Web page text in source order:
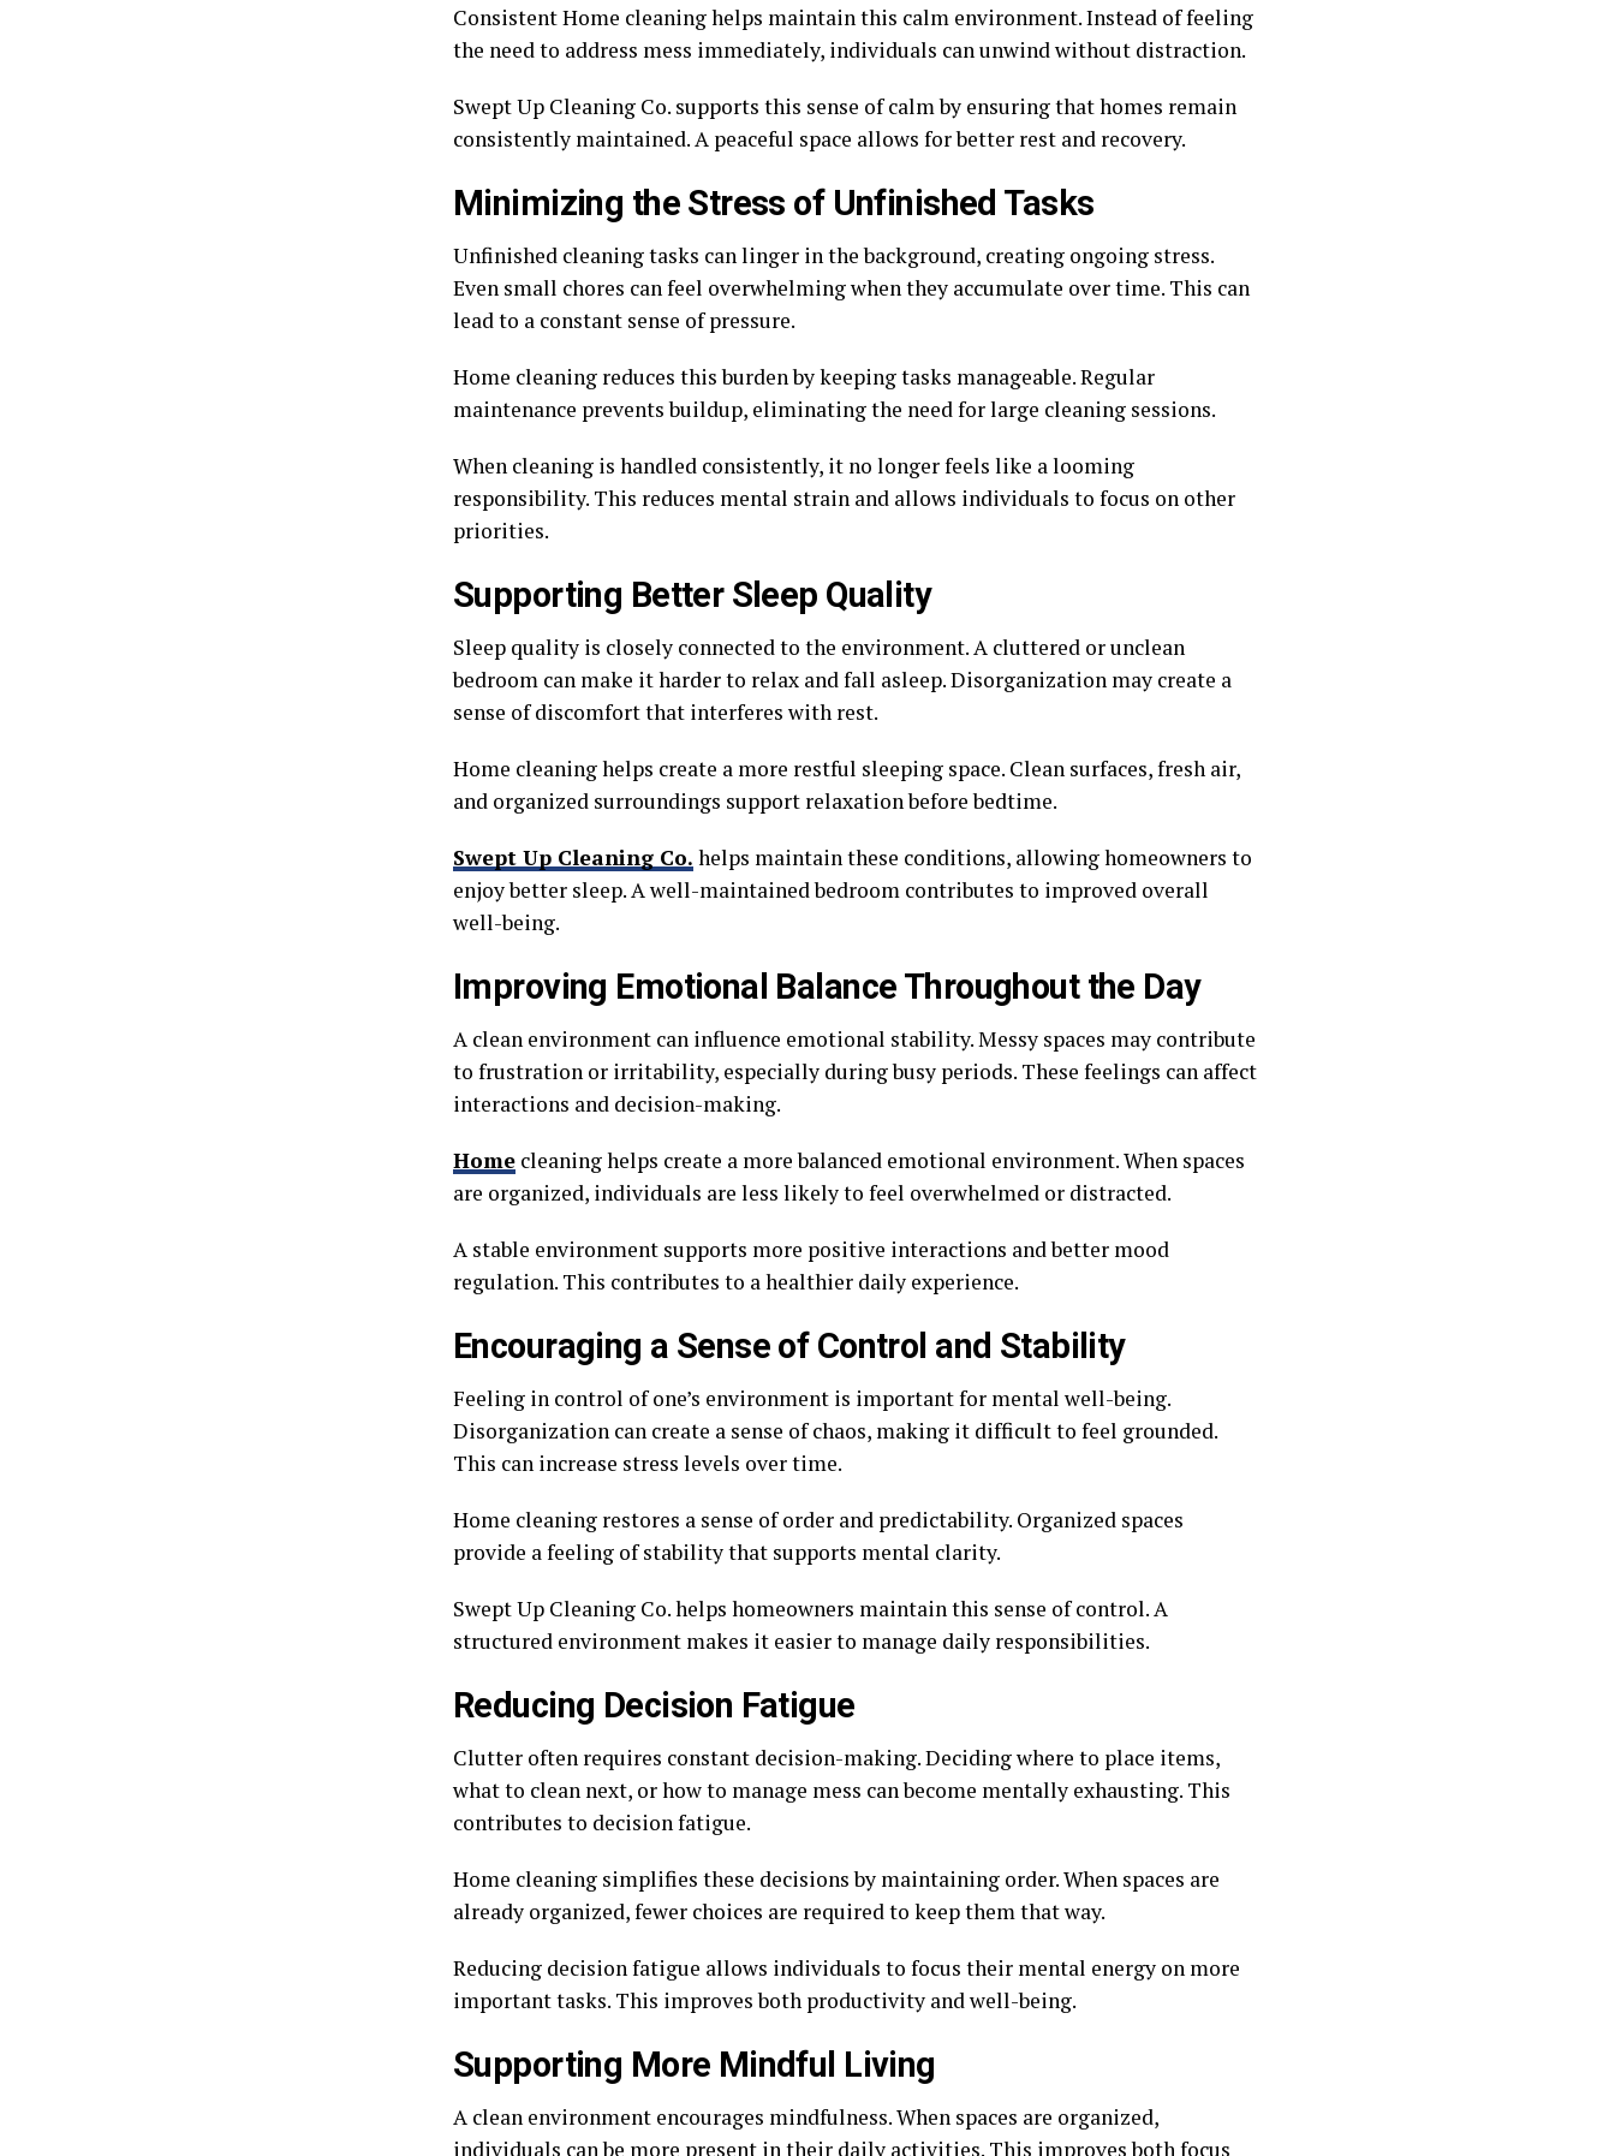
Consistent Home cleaning helps maintain this calm environment. Instead of feeling
the need to address mess immediately, individuals can unwind without distraction.
Swept Up Cleaning Co. supports this sense of calm by ensuring that homes remain
consistently maintained. A peaceful space allows for better rest and recovery.
Minimizing the Stress of Unfinished Tasks
Unfinished cleaning tasks can linger in the background, creating ongoing stress.
Even small chores can feel overwhelming when they accumulate over time. This can
lead to a constant sense of pressure.
Home cleaning reduces this burden by keeping tasks manageable. Regular
maintenance prevents buildup, eliminating the need for large cleaning sessions.
When cleaning is handled consistently, it no longer feels like a looming
responsibility. This reduces mental strain and allows individuals to focus on other
priorities.
Supporting Better Sleep Quality
Sleep quality is closely connected to the environment. A cluttered or unclean
bedroom can make it harder to relax and fall asleep. Disorganization may create a
sense of discomfort that interferes with rest.
Home cleaning helps create a more restful sleeping space. Clean surfaces, fresh air,
and organized surroundings support relaxation before bedtime.
Swept Up Cleaning Co. helps maintain these conditions, allowing homeowners to
enjoy better sleep. A well-maintained bedroom contributes to improved overall
well-being.
Improving Emotional Balance Throughout the Day
A clean environment can influence emotional stability. Messy spaces may contribute
to frustration or irritability, especially during busy periods. These feelings can affect
interactions and decision-making.
Home cleaning helps create a more balanced emotional environment. When spaces
are organized, individuals are less likely to feel overwhelmed or distracted.
A stable environment supports more positive interactions and better mood
regulation. This contributes to a healthier daily experience.
Encouraging a Sense of Control and Stability
Feeling in control of one’s environment is important for mental well-being.
Disorganization can create a sense of chaos, making it difficult to feel grounded.
This can increase stress levels over time.
Home cleaning restores a sense of order and predictability. Organized spaces
provide a feeling of stability that supports mental clarity.
Swept Up Cleaning Co. helps homeowners maintain this sense of control. A
structured environment makes it easier to manage daily responsibilities.
Reducing Decision Fatigue
Clutter often requires constant decision-making. Deciding where to place items,
what to clean next, or how to manage mess can become mentally exhausting. This
contributes to decision fatigue.
Home cleaning simplifies these decisions by maintaining order. When spaces are
already organized, fewer choices are required to keep them that way.
Reducing decision fatigue allows individuals to focus their mental energy on more
important tasks. This improves both productivity and well-being.
Supporting More Mindful Living
A clean environment encourages mindfulness. When spaces are organized,
individuals can be more present in their daily activities. This improves both focus